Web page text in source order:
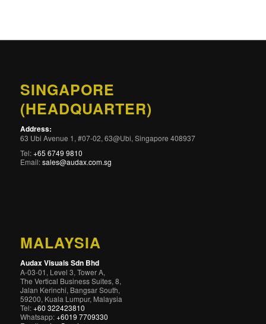
SINGAPORE
(HEADQUARTER)
Address:
63 Ubi Avenue 1, #07-02, 63@Ubi, Singapore 408937
Tel:+65 6749 9810
Email:sales@audax.com.sg
MALAYSIA
Audax Visuals Sdn Bhd
A-03-01, Level 3, Tower A,
The Vertical Business Suites, 8,
Jalan Kerinchi, Bangsar South,
59200, Kuala Lumpur, Malaysia
Tel:+60 322423810
Whatsapp:+6019 7709330